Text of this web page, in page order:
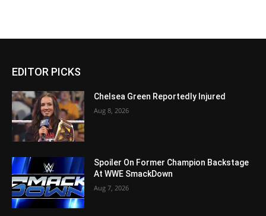
EDITOR PICKS
Chelsea Green Reportedly Injured
Aug 8, 2026
Spoiler On Former Champion Backstage
At WWE SmackDown
Aug 7, 2026